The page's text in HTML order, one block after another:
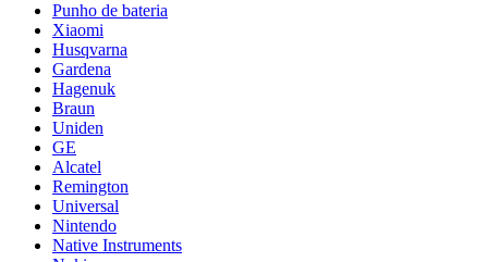
Punho de bateria
Xiaomi
Husqvarna
Gardena
Hagenuk
Braun
Uniden
GE
Alcatel
Remington
Universal
Nintendo
Native Instruments